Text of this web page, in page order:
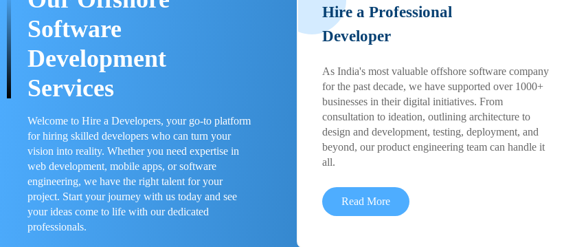
Software
Development
Services
Welcome to Hire a Developers, your go-to platform
for hiring skilled developers who can turn your
vision into reality. Whether you need expertise in
web development, mobile apps, or software
engineering, we have the right talent for your
project. Start your journey with us today and see
your ideas come to life with our dedicated
professionals.
Hire a Professional
Developer
As India's most valuable offshore software company
for the past decade, we have supported over 1000+
businesses in their digital initiatives. From
consultation to ideation, outlining architecture to
design and development, testing, deployment, and
beyond, our product engineering team can handle it
all.
Read More